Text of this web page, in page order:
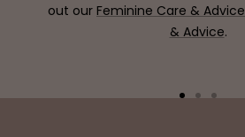
out our Feminine Care & Advice
& Advice.